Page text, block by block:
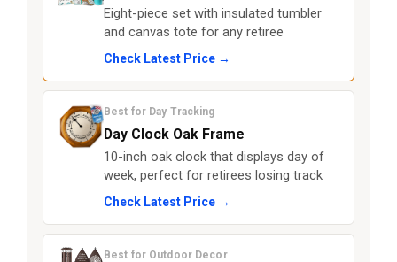
Eight-piece set with insulated tumbler
and canvas tote for any retiree
Check Latest Price →
Best for Day Tracking
Day Clock Oak Frame
10-inch oak clock that displays day of
week, perfect for retirees losing track
Check Latest Price →
Best for Outdoor Decor